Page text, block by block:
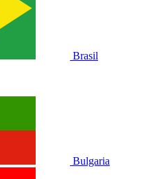
Brasil
Bulgaria